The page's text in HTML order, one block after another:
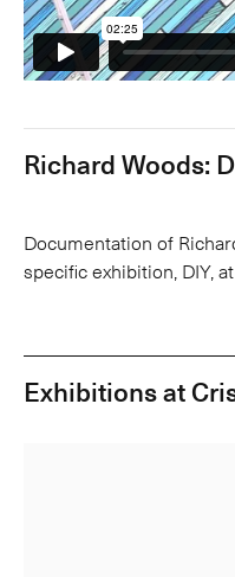
Richard Woods:
Documentation of
specific exhibition, DIY,
Exhibitions at